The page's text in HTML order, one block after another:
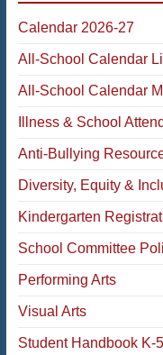
Calendar 2026-27
All-School Calendar
All-School Calendar
Illness & School
Anti-Bullying
Diversity, Equity &
Kindergarten
School Committee
Performing Arts
Visual Arts
Student Handbook K-5